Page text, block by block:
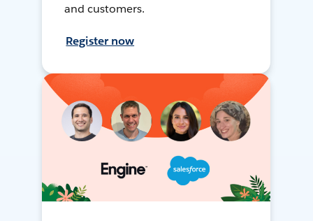
and customers.
Register now